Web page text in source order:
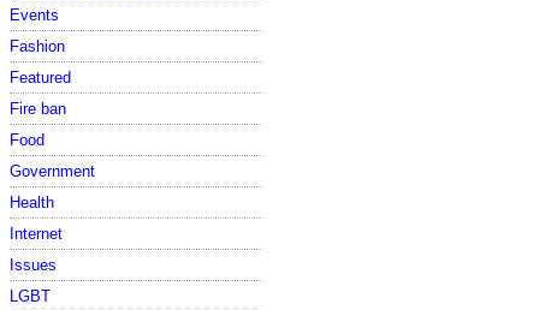
Events
Fashion
Featured
Fire ban
Food
Government
Health
Internet
Issues
LGBT